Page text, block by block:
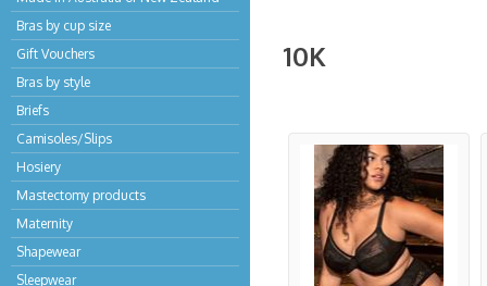
Bras by cup size
Gift Vouchers
Bras by style
Briefs
Camisoles/Slips
Hosiery
Mastectomy products
Maternity
Shapewear
Sleepwear
10K